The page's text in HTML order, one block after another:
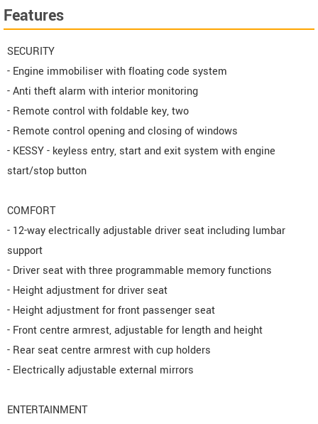
Features
SECURITY
- Engine immobiliser with floating code system
- Anti theft alarm with interior monitoring
- Remote control with foldable key, two
- Remote control opening and closing of windows
- KESSY - keyless entry, start and exit system with engine
start/stop button
COMFORT
- 12-way electrically adjustable driver seat including lumbar
support
- Driver seat with three programmable memory functions
- Height adjustment for driver seat
- Height adjustment for front passenger seat
- Front centre armrest, adjustable for length and height
- Rear seat centre armrest with cup holders
- Electrically adjustable external mirrors
ENTERTAINMENT